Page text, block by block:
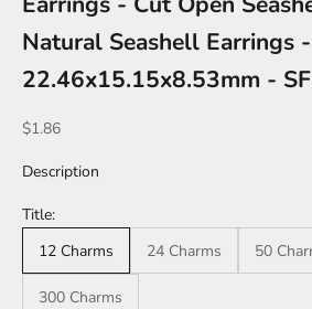
Natural Seashell Earrings -
22.46x15.15x8.53mm -
Sale price
$1.86
Description
Title:
12 Charms
24 Charms 50
300 Charms